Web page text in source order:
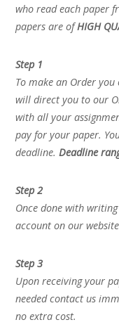
who read each paper
papers are ofHIGH
Step 1
To make an Order you
will direct you to our
with all your
pay for your paper.
deadline.Deadline
Step 2
Once done with
account on our
Step 3
Upon receiving your
needed contact us
no extra cost.